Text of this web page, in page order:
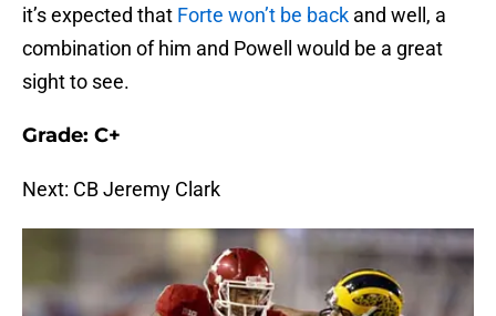
it’s expected that Forte won’t be back and well, a
combination of him and Powell would be a great
sight to see.
Grade: C+
Next: CB Jeremy Clark